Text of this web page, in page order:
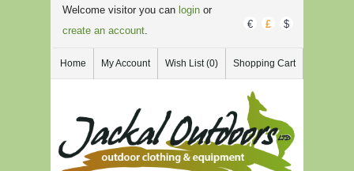
€ £ $
Welcome visitor you can login or
create an account.
Home My Account Wish List (0) Shopping Cart